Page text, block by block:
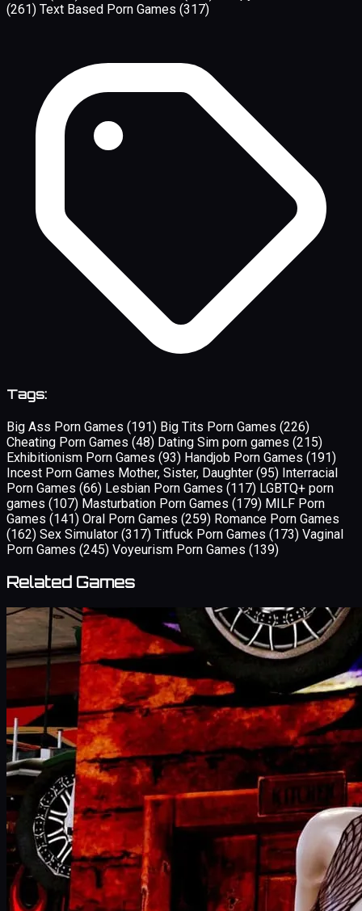
(261) Text Based Porn Games (317)
Tags:
Big Ass Porn Games (191) Big Tits Porn Games (226)
Cheating Porn Games (48) Dating Sim porn games (215)
Exhibitionism Porn Games (93) Handjob Porn Games (191)
Incest Porn Games Mother, Sister, Daughter (95) Interracial
Porn Games (66) Lesbian Porn Games (117) LGBTQ+ porn
games (107) Masturbation Porn Games (179) MILF Porn
Games (141) Oral Porn Games (259) Romance Porn Games
(162) Sex Simulator (317) Titfuck Porn Games (173) Vaginal
Porn Games (245) Voyeurism Porn Games (139)
Related Games